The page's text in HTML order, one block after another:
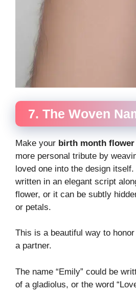
7. The Woven
Make your birth month
more personal tribute by
loved one into the design
written in an elegant script
flower, or it can be subtly
or petals.
This is a beautiful way to
a partner.
The name “Emily” could be
of a gladiolus, or the word